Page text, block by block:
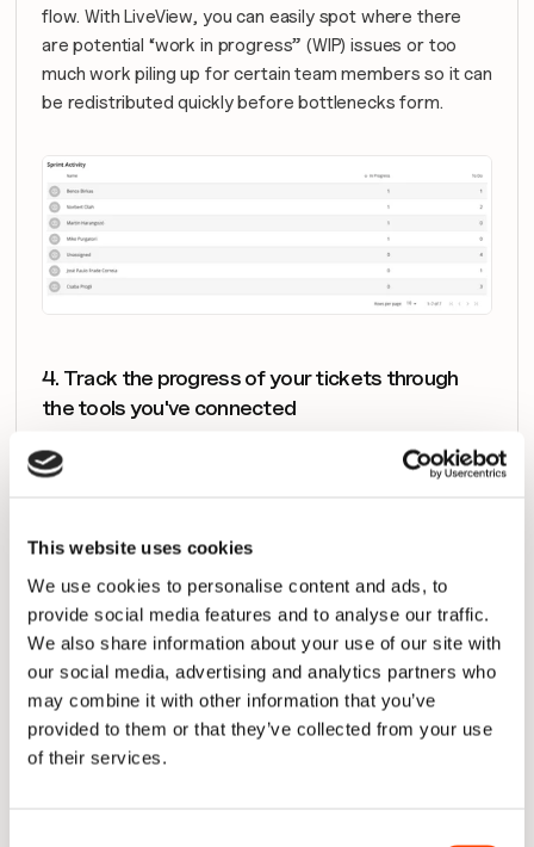
This website uses cookies
We use cookies to personalise content and ads, to
provide social media features and to analyse our traffic.
We also share information about your use of our site with
our social media, advertising and analytics partners who
may combine it with other information that you’ve
provided to them or that they’ve collected from your use
of their services.
flow. With LiveView, you can easily spot where there
are potential “work in progress” (WIP) issues or too
much work piling up for certain team members so it can
be redistributed quickly before bottlenecks form.
4. Track the progress of your tickets through
the tools you've connected
SmartView not only enables you to track a ticket’s
pull request events, builds failing, deployment events,
and so on. It’s a unique view on the delivery of value
that consolidates all the relevant information teams
need throughout the toolchain to work effectively.